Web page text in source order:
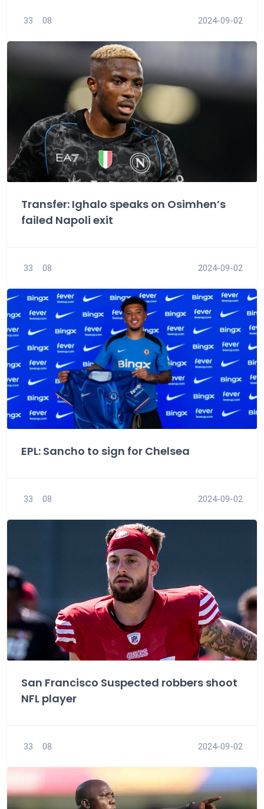
33 08 2024-09-02
Transfer: Ighalo speaks on Osimhen’s
failed Napoli exit
33 08 2024-09-02
EPL: Sancho to sign for Chelsea
33 08 2024-09-02
San Francisco Suspected robbers shoot
NFL player
33 08 2024-09-02